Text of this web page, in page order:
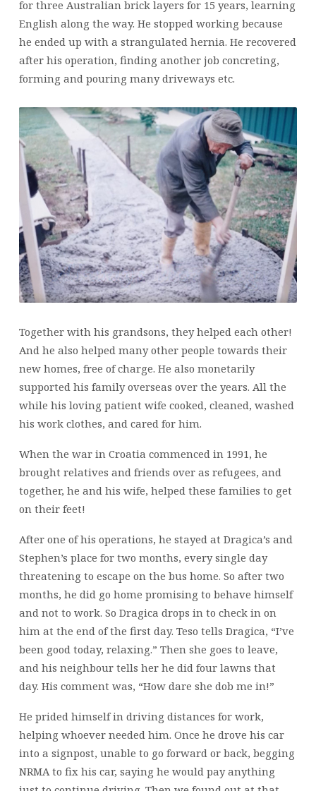
for three Australian brick layers for 15 years, learning
English along the way. He stopped working because
he ended up with a strangulated hernia. He recovered
after his operation, finding another job concreting,
forming and pouring many driveways etc.
Together with his grandsons, they helped each other!
And he also helped many other people towards their
new homes, free of charge. He also monetarily
supported his family overseas over the years. All the
while his loving patient wife cooked, cleaned, washed
his work clothes, and cared for him.
When the war in Croatia commenced in 1991, he
brought relatives and friends over as refugees, and
together, he and his wife, helped these families to get
on their feet!
After one of his operations, he stayed at Dragica’s and
Stephen’s place for two months, every single day
threatening to escape on the bus home. So after two
months, he did go home promising to behave himself
and not to work. So Dragica drops in to check in on
him at the end of the first day. Teso tells Dragica, “I’ve
been good today, relaxing.” Then she goes to leave,
and his neighbour tells her he did four lawns that
day. His comment was, “How dare she dob me in!”
He prided himself in driving distances for work,
helping whoever needed him. Once he drove his car
into a signpost, unable to go forward or back, begging
NRMA to fix his car, saying he would pay anything